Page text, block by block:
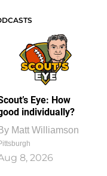
Eye: How
individually?
Matt Williamson
8, 2026